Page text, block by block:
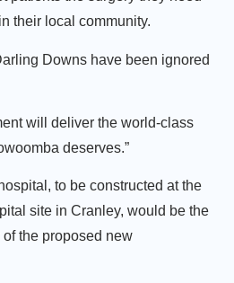
their local community.
Downs have been ignored
will deliver the world-class
deserves.”
to be constructed at the
site in Cranley, would be the
the proposed new